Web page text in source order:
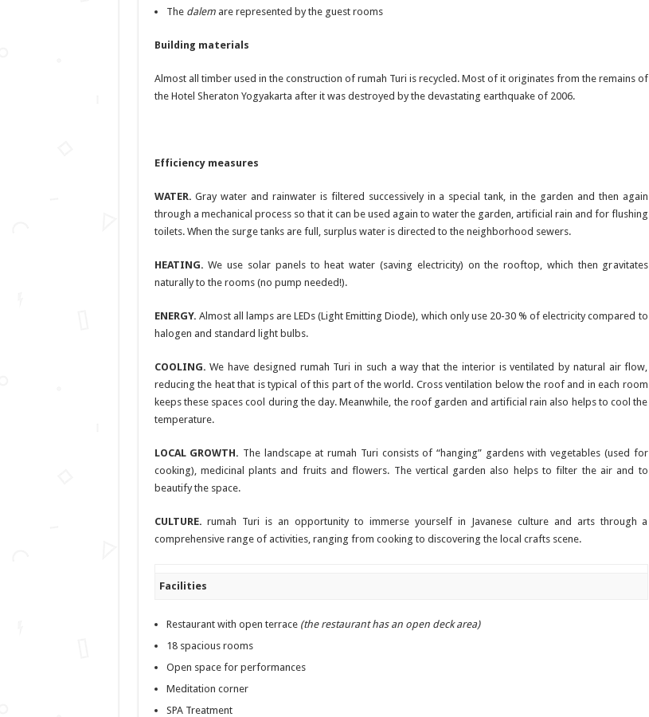
The dalem are represented by the guest rooms
Building materials
Almost all timber used in the construction of rumah Turi is recycled. Most of it originates from the remains of
the Hotel Sheraton Yogyakarta after it was destroyed by the devastating earthquake of 2006.
Efficiency measures
WATER. Gray water and rainwater is filtered successively in a special tank, in the garden and then again
through a mechanical process so that it can be used again to water the garden, artificial rain and for flushing
toilets. When the surge tanks are full, surplus water is directed to the neighborhood sewers.
HEATING. We use solar panels to heat water (saving electricity) on the rooftop, which then gravitates
naturally to the rooms (no pump needed!).
ENERGY. Almost all lamps are LEDs (Light Emitting Diode), which only use 20-30 % of electricity compared to
halogen and standard light bulbs.
COOLING. We have designed rumah Turi in such a way that the interior is ventilated by natural air flow,
reducing the heat that is typical of this part of the world. Cross ventilation below the roof and in each room
keeps these spaces cool during the day. Meanwhile, the roof garden and artificial rain also helps to cool the
temperature.
LOCAL GROWTH. The landscape at rumah Turi consists of “hanging” gardens with vegetables (used for
cooking), medicinal plants and fruits and flowers. The vertical garden also helps to filter the air and to
beautify the space.
CULTURE. rumah Turi is an opportunity to immerse yourself in Javanese culture and arts through a
comprehensive range of activities, ranging from cooking to discovering the local crafts scene.
Facilities
Restaurant with open terrace (the restaurant has an open deck area)
18 spacious rooms
Open space for performances
Meditation corner
SPA Treatment